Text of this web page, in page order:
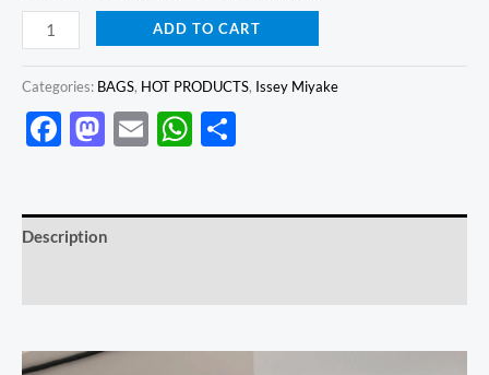
ADD TO CART
Categories: BAGS, HOT PRODUCTS, Issey Miyake
Facebook
Mastodon
EmailWhatsApp
Description